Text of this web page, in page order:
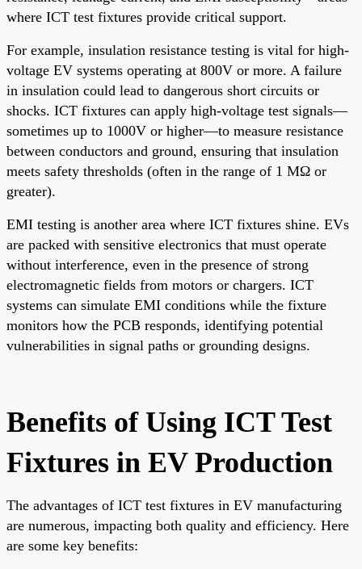
where ICT test fixtures provide critical support.
For example, insulation resistance testing is vital for high-
voltage EV systems operating at 800V or more. A failure
in insulation could lead to dangerous short circuits or
shocks. ICT fixtures can apply high-voltage test signals—
sometimes up to 1000V or higher—to measure resistance
between conductors and ground, ensuring that insulation
meets safety thresholds (often in the range of 1 MΩ or
greater).
EMI testing is another area where ICT fixtures shine. EVs
are packed with sensitive electronics that must operate
without interference, even in the presence of strong
electromagnetic fields from motors or chargers. ICT
systems can simulate EMI conditions while the fixture
monitors how the PCB responds, identifying potential
vulnerabilities in signal paths or grounding designs.
Benefits of Using ICT Test
Fixtures in EV Production
The advantages of ICT test fixtures in EV manufacturing
are numerous, impacting both quality and efficiency. Here
are some key benefits: